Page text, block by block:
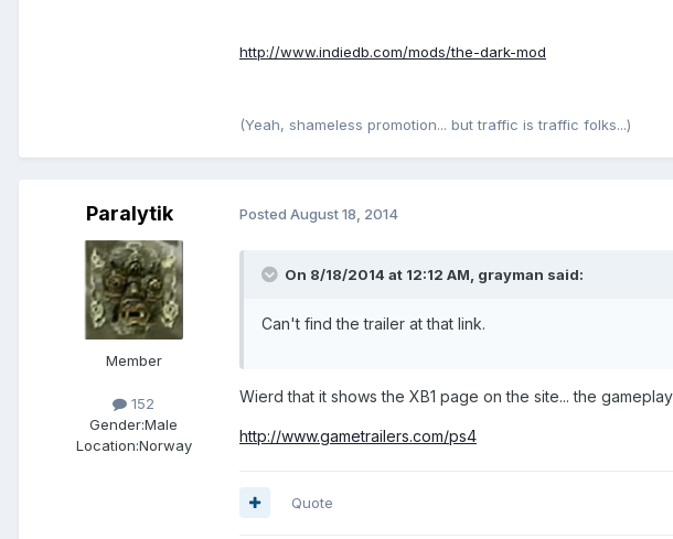
http://www.indiedb.com/mods/the-dark-mod
(Yeah, shameless promotion... but traffic is traffic folks...)
Paralytik
Member
152
Gender:Male
Location:Norway
Posted August 18, 2014
On 8/18/2014 at 12:12 AM, grayman said:
Can't find the trailer at that link.
Wierd that it shows the XB1 page on the site... the
http://www.gametrailers.com/ps4
Quote